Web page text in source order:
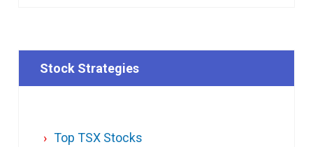
Stock Strategies
Top TSX Stocks